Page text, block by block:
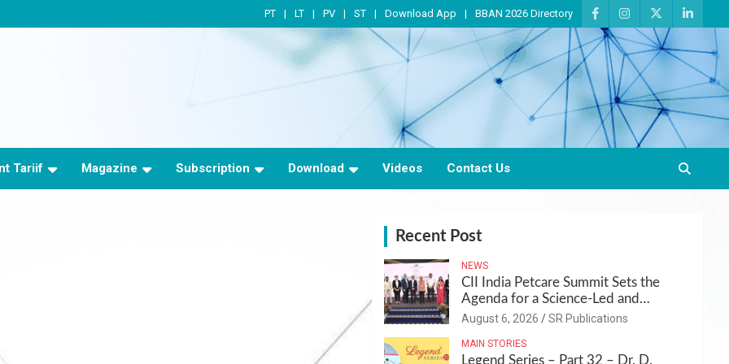
PT LT PV ST Download App BBAN 2026 Directory
Tariif Magazine Subscription Download Videos Contact Us
Recent Post
NEWS
CII India Petcare Summit Sets the
Agenda for a Science-Led and
Sustainable Pet Care Ecosystem
August 6, 2026 SR Publications
MAIN STORIES
Legend Series – Part 32 – Dr. D.